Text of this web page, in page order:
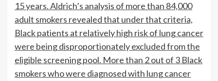
15 years. Aldrich’s analysis of more than 84,000
adult smokers revealed that under that criteria,
Black patients at relatively high risk of lung cancer
were being disproportionately excluded from the
eligible screening pool. More than 2 out of 3 Black
smokers who were diagnosed with lung cancer